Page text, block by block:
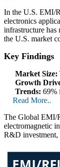
In the U.S. EMI/
electronics
infrastructure
the U.S. market
Key Findings
Market Size:
Growth
Trends: 69%
Read More..
The Global EMI/
electromagnetic
R&D investment,